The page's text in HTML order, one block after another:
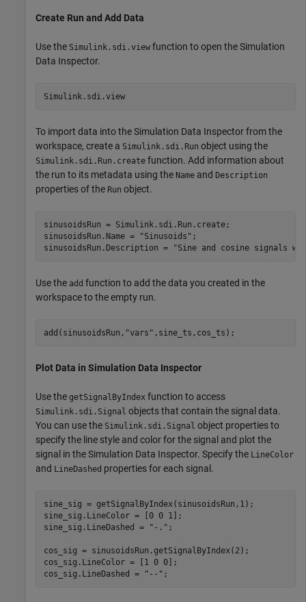
Create Run and Add Data
Use the Simulink.sdi.view function to open the Simulation
Data Inspector.
Simulink.sdi.view
To import data into the Simulation Data Inspector from the
workspace, create a Simulink.sdi.Run object using the
Simulink.sdi.Run.create function. Add information about
the run to its metadata using the Name and Description
properties of the Run object.
sinusoidsRun = Simulink.sdi.Run.create;
sinusoidsRun.Name =
"Sinusoids" ;
sinusoidsRun.Description =
"Sine and cosine signals
Use the add function to add the data you created in the
workspace to the empty run.
add(sinusoidsRun, "vars" ,sine_ts,cos_ts);
Plot Data in Simulation Data Inspector
Use the getSignalByIndex function to access
Simulink.sdi.Signal objects that contain the signal data.
You can use the Simulink.sdi.Signal object properties to
specify the line style and color for the signal and plot the
signal in the Simulation Data Inspector. Specify the LineColor
and LineDashed properties for each signal.
sine_sig = getSignalByIndex(sinusoidsRun,1);
sine_sig.LineColor = [0 0 1];
sine_sig.LineDashed =
"-." ;
cos_sig = sinusoidsRun.getSignalByIndex(2);
cos_sig.LineColor = [1 0 0];
cos_sig.LineDashed =
"--" ;